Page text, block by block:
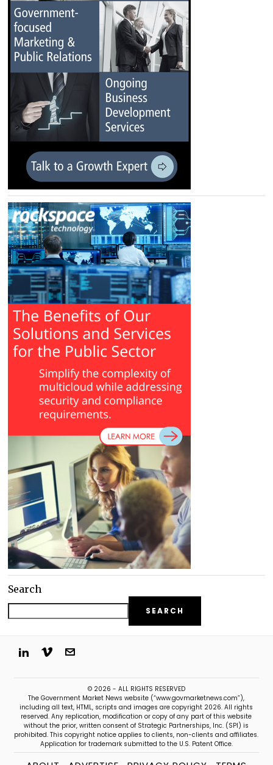
Search
SEARCH
© 2026 - ALL RIGHTS RESERVED
The Government Market News website (“www.govmarketnews.com”),
including all text, HTML, scripts and images are copyright 2026. All rights
reserved. Any replication, modification or copy of any part of this website
without the prior, written consent of Strategic Partnerships, Inc. (SPI) is
prohibited. This copyright notice applies to clients, non-clients and affiliates.
Application for trademark submitted to the U.S. Patent Office.